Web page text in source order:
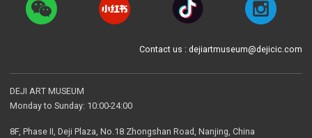
Contact us : dejiartmuseum@dejicic.com
DEJI ART MUSEUM
Monday to Sunday: 10:00-24:00
8F, Phase II, Deji Plaza, No.18 Zhongshan Road, Nanjing, China